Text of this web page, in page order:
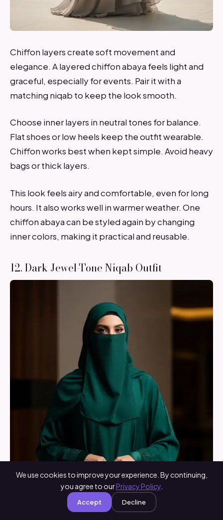
Chiffon layers create soft movement and
elegance. A layered chiffon abaya feels light and
graceful, especially for events. Pair it with a
matching niqab to keep the look smooth.
Choose inner layers in neutral tones for balance.
Flat shoes or low heels keep the outfit wearable.
Chiffon works best when kept simple. Avoid heavy
bags or thick layers.
This look feels airy and comfortable, even for long
hours. It also works well in warmer weather. One
chiffon abaya can be styled again by changing
inner colors, making it practical and reusable.
12. Dark Jewel-Tone Niqab Outfit
We use cookies to improve your experience. By continuing,
you agree to ourPrivacy Policy.
Accept Decline